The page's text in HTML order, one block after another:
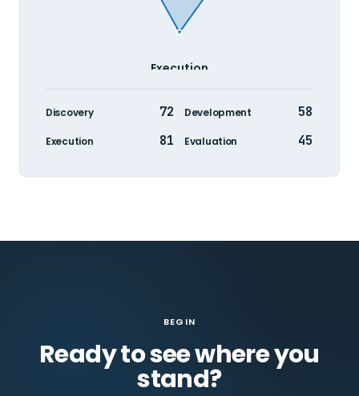
Execution
Discovery 72 Development 58
Execution 81 Evaluation 45
BEGIN
Ready to see where you
stand?